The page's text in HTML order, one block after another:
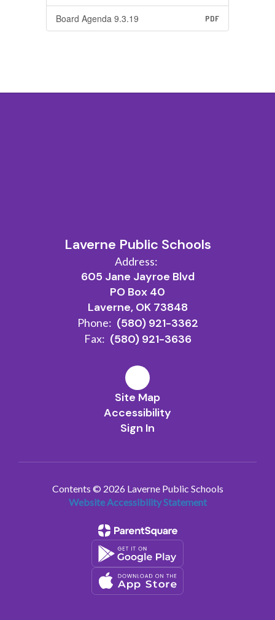
Board Agenda 9.3.19 PDF
Laverne Public Schools
Address:
605 Jane Jayroe Blvd
PO Box 40
Laverne, OK 73848
Phone: (580) 921-3362
Fax: (580) 921-3636
Site Map
Accessibility
Sign In
Contents © 2026 Laverne Public Schools
Website Accessibility Statement